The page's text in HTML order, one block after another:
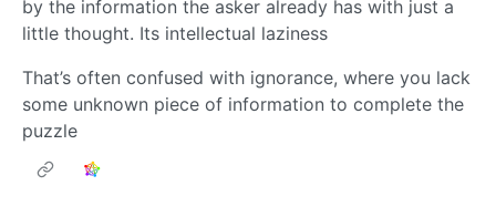
by the information the asker already has with just a
little thought. Its intellectual laziness
That’s often confused with ignorance, where you lack
some unknown piece of information to complete the
puzzle